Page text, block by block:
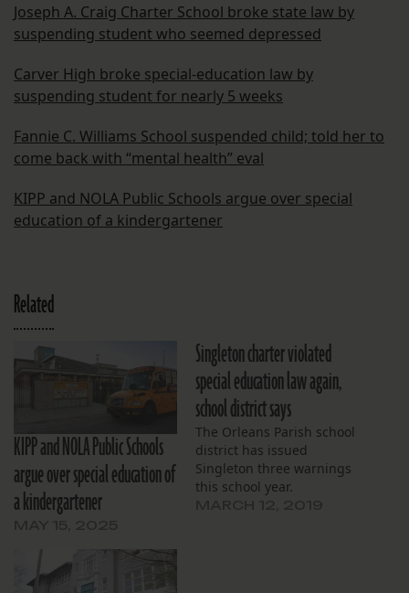
Joseph A. Craig Charter School broke state law by
suspending student who seemed depressed
Carver High broke special-education law by
suspending student for nearly 5 weeks
Fannie C. Williams School suspended child; told her to
come back with “mental health” eval
KIPP and NOLA Public Schools argue over special
education of a kindergartener
Related
KIPP and NOLA Public Schools
argue over special education of
a kindergartener
Singleton charter violated
special education law again,
school district says
The Orleans Parish school
district has issued
Singleton three warnings
this school year.